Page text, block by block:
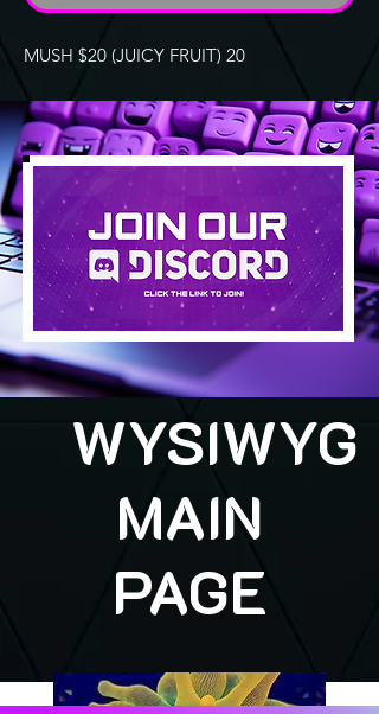
MUSH $20 (JUICY FRUIT) 20
WYSIWYG
MAIN
PAGE